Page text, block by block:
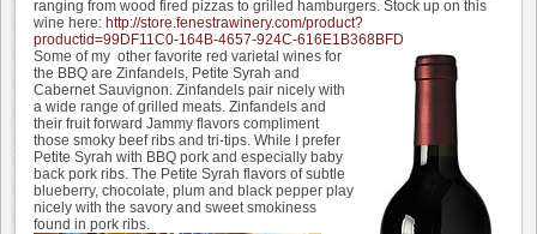
ranging from wood fired pizzas to grilled hamburgers. Stock up on this
wine here: http://store.fenestrawinery.com/product?
productid=99DF11C0-164B-4657-924C-616E1B368BFD
Some of my other favorite red varietal wines for
the BBQ are Zinfandels, Petite Syrah and
Cabernet Sauvignon. Zinfandels pair nicely with
a wide range of grilled meats. Zinfandels and
their fruit forward Jammy flavors compliment
those smoky beef ribs and tri-tips. While I prefer
Petite Syrah with BBQ pork and especially baby
back pork ribs. The Petite Syrah flavors of subtle
blueberry, chocolate, plum and black pepper play
nicely with the savory and sweet smokiness
found in pork ribs.